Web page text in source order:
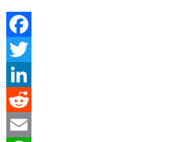
Facebook
Twitter
LinkedIn
Reddit